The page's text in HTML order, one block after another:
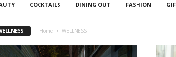
COCKTAILS DINING OUT FASHION
Home WELLNESS